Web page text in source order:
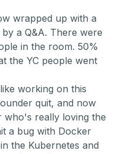
wrapped up with a
a Q&A. There were
in the room. 50%
the YC people went
working on this
quit, and now
who's really loving the
a bug with Docker
the Kubernetes and